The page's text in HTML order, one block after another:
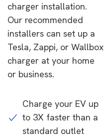
charger installation.
Our recommended
installers can set up a
Tesla, Zappi, or Wallbox
charger at your home
or business.
Charge your EV up
to 3X faster than a
standard outlet